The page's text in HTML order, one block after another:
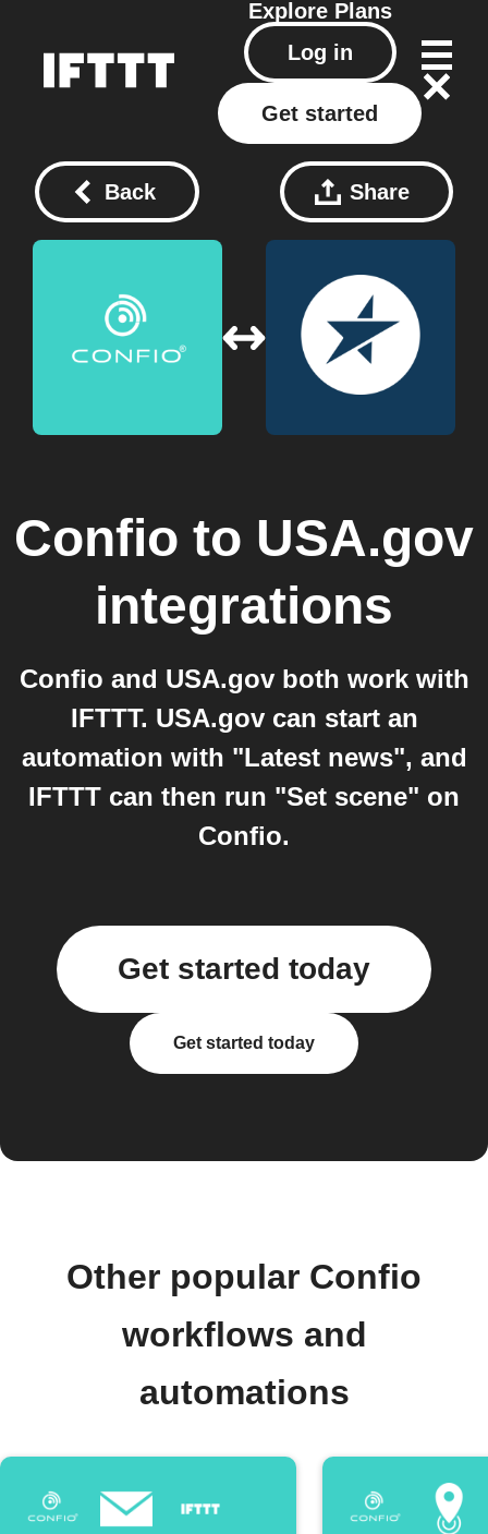
Explore Plans
Log in
Get started
Back Share
Confio to USA.gov
integrations
Confio and USA.gov both work with
IFTTT. USA.gov can start an
automation with "Latest news", and
IFTTT can then run "Set scene" on
Confio.
Get started today
Get started today
Other popular Confio
workflows and
automations